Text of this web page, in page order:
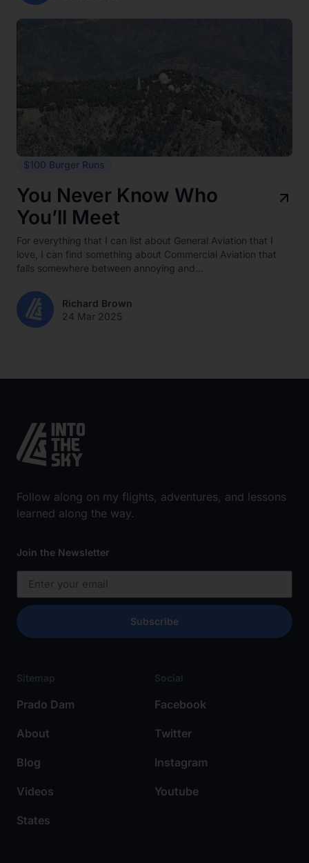
$100 Burger Runs
You Never Know Who
You’ll Meet
For everything that I can list about General Aviation that I
love, I can find something about Commercial Aviation that
falls somewhere between annoying and...
Richard Brown
24 Mar 2025
Follow along on my flights, adventures, and lessons
learned along the way.
Sitemap
Prado Dam
About
Blog
Videos
States
Social
Facebook
Twitter
Instagram
Youtube
Join the Newsletter
Subscribe